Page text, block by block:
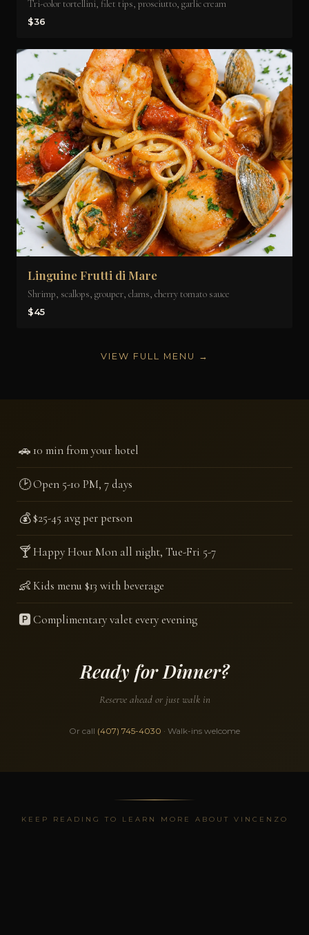
Tri-color tortellini, filet tips, prosciutto, garlic cream
$36
Linguine Frutti di Mare
Shrimp, scallops, grouper, clams, cherry tomato sauce
$45
VIEW FULL MENU →
🚗10 min from your hotel
🕑Open 5-10 PM, 7 days
💰$25-45 avg per person
🍸Happy Hour Mon all night, Tue-Fri 5-7
👶Kids menu $13 with beverage
🅿️Complimentary valet every evening
Ready for Dinner?
Reserve ahead or just walk in
Or call (407) 745-4030 · Walk-ins welcome
KEEP READING TO LEARN MORE ABOUT VINCENZO